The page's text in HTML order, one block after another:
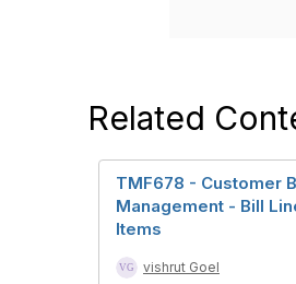
Related
TMF678 - Customer
Management - Bill
Items
vishrut Goel